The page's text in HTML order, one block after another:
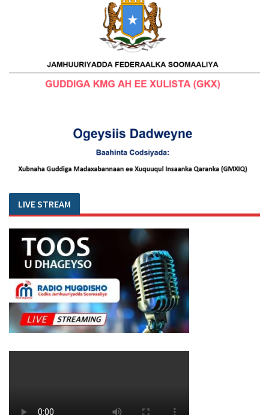
LIVE STREAM